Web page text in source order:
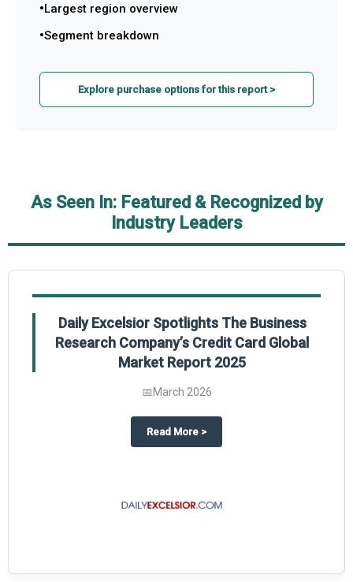
Largest region overview
Segment breakdown
Explore purchase options for this report >
As Seen In: Featured & Recognized by
Industry Leaders
Global Market Report 2025.
Business Research Company’s Generative AI in Product Design Global
Daily Excelsior Spotlights The Business
Research Company’s Credit Card Global
Market Report 2025
📅March 2026
Read More about
>